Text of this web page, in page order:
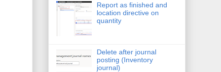
Report as finished and
location directive on
quantity
Delete after journal
posting (Inventory
journal)